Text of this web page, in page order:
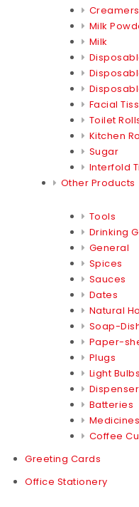
Creamers
Milk
Milk
Facial
Toilet
Kitchen
Sugar
Interfold
Other Products
Tools
Drinking
General
Spices
Sauces
Dates
Natural
Soap-
Paper-
Plugs
Light Bulbs
Batteries
Medicines
Coffee
Greeting Cards
Office Stationery